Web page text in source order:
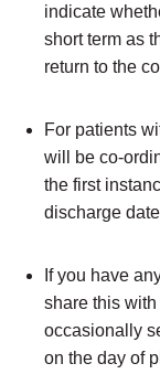
indicate
short term as
return to the
For patients
will be co-
the first
discharge
If you have
share this
occasionally
on the day of